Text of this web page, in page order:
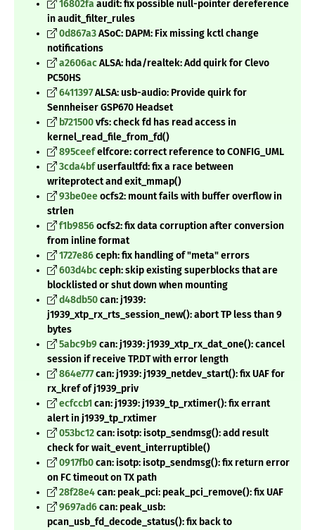
16802fa audit: fix possible null-pointer dereference
in audit_filter_rules
0d867a3ASoC: DAPM: Fix missing kctl change
notifications
a2606acALSA: hda/realtek: Add quirk for Clevo
PC50HS
6411397ALSA: usb-audio: Provide quirk for
Sennheiser GSP670 Headset
b721500vfs: check fd has read access in
kernel_read_file_from_fd()
895ceefelfcore: correct reference to CONFIG_UML
3cda4bfuserfaultfd: fix a race between
writeprotect and exit_mmap()
93be0eeocfs2: mount fails with buffer overflow in
strlen
f1b9856ocfs2: fix data corruption after conversion
from inline format
1727e86ceph: fix handling of "meta" errors
603d4bcceph: skip existing superblocks that are
blocklisted or shut down when mounting
d48db50can: j1939:
j1939_xtp_rx_rts_session_new(): abort TP less than 9
bytes
5abc9b9can: j1939: j1939_xtp_rx_dat_one(): cancel
session if receive TP.DT with error length
864e777can: j1939: j1939_netdev_start(): fix UAF for
rx_kref of j1939_priv
ecfccb1can: j1939: j1939_tp_rxtimer(): fix errant
alert in j1939_tp_rxtimer
053bc12can: isotp: isotp_sendmsg(): add result
check for wait_event_interruptible()
0917fb0can: isotp: isotp_sendmsg(): fix return error
on FC timeout on TX path
28f28e4can: peak_pci: peak_pci_remove(): fix UAF
9697ad6can: peak_usb:
pcan_usb_fd_decode_status(): fix back to